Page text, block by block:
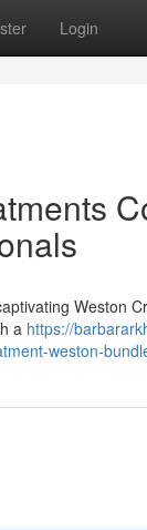
Login
Weston
a https://
weston-